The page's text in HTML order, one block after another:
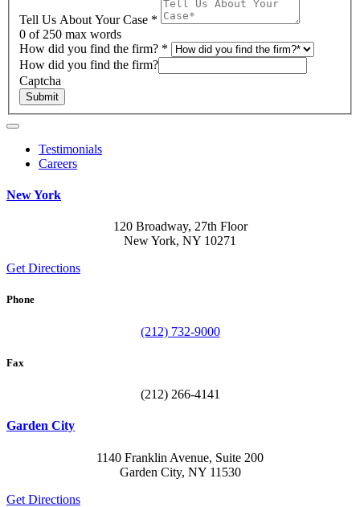
Tell Us About Your Case *
0 of 250 max words
How did you find the firm? *
How did you find the firm?
Captcha
Submit
Testimonials
Careers
New York
120 Broadway, 27th Floor
New York, NY 10271
Get Directions
Phone
(212) 732-9000
Fax
(212) 266-4141
Garden City
1140 Franklin Avenue, Suite 200
Garden City, NY 11530
Get Directions